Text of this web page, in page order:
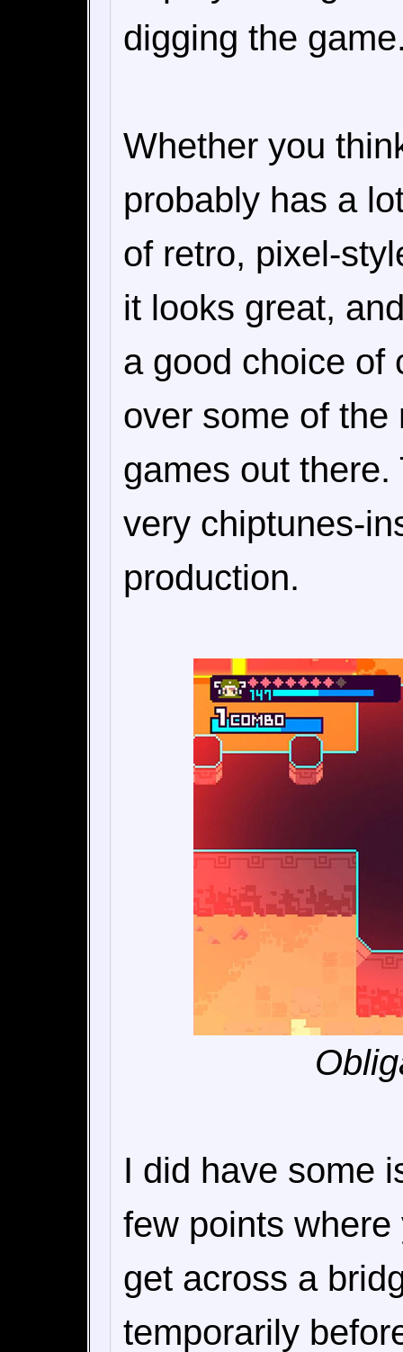
digging the
Whether you
probably has a
of retro, pixel-
it looks great,
a good choice of
over some of the
games out
very chiptunes-
production.
I did have some
few points
get across a
temporarily